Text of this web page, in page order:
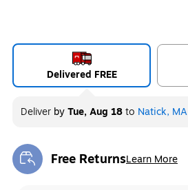
Delivered FREE
Deliver byTue, Aug 18to Natick, MA
Free ReturnsLearn More
Exited tooltip